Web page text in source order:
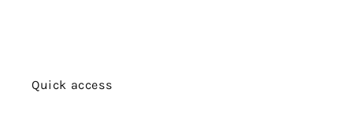
Quick access